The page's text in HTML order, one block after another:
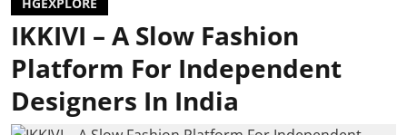
IKKIVI – A Slow Fashion
Platform For Independent
Designers In India